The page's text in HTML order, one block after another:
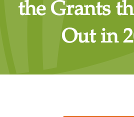
the Grants
Out in